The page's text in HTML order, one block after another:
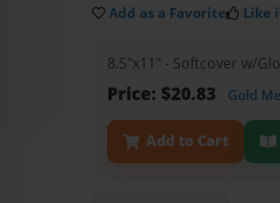
Add as a Favorite Like
8.5"x11" - Softcover w/
Price: $20.83 Gold
Add to Cart